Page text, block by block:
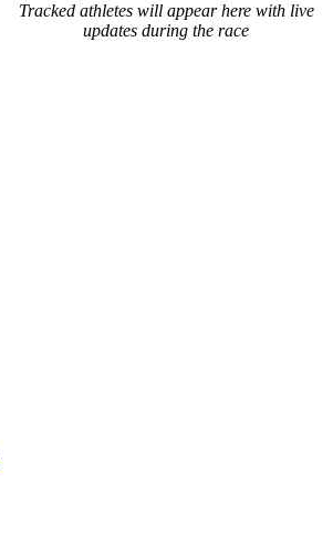
Tracked athletes will appear here with live
updates during the race